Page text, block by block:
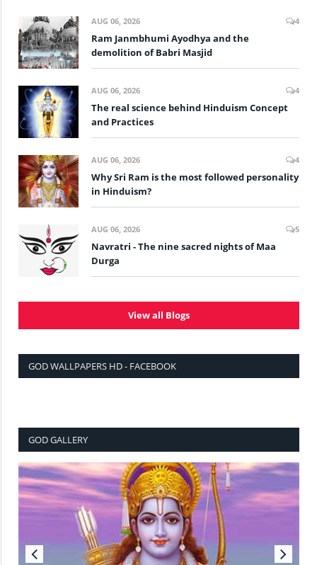
AUG 06, 2026 4
Ram Janmbhumi Ayodhya and the
demolition of Babri Masjid
AUG 06, 2026 4
The real science behind Hinduism Concept
and Practices
AUG 06, 2026 4
Why Sri Ram is the most followed personality
in Hinduism?
AUG 06, 2026 5
Navratri - The nine sacred nights of Maa
Durga
View all Blogs
GOD WALLPAPERS HD - FACEBOOK
GOD GALLERY